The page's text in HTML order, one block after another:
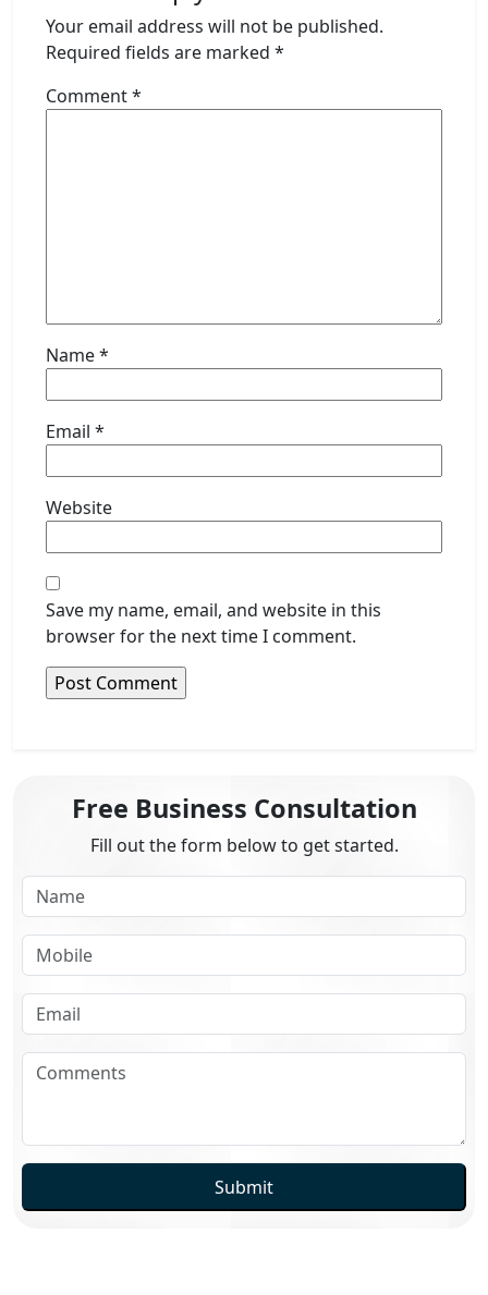
Your email address will not be published.
Required fields are marked *
Comment*
Name*
Email *
Website
Save my name, email, and website in this
browser for the next time I comment.
Free Business Consultation
Fill out the form below to get started.
Submit